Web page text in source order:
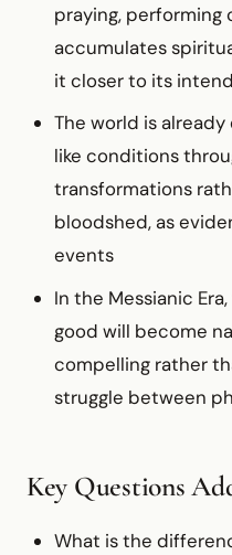
praying,
accumulates
it closer to its
The world is
like conditions
transformations
bloodshed, as
events
In the Messianic
good will become
compelling rather
struggle between
Key Questions
What is the